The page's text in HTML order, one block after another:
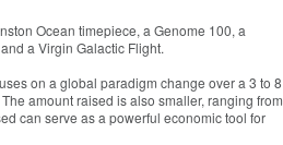
Ocean timepiece, a Genome 100, a
a Virgin Galactic Flight.
on a global paradigm change over a 3 to 8
amount raised is also smaller, ranging from
can serve as a powerful economic tool for